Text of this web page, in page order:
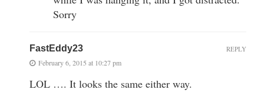
Sorry
FastEddy23
February 6, 2015 at 10:27 pm
LOL …. It looks the same either way.
REPLY